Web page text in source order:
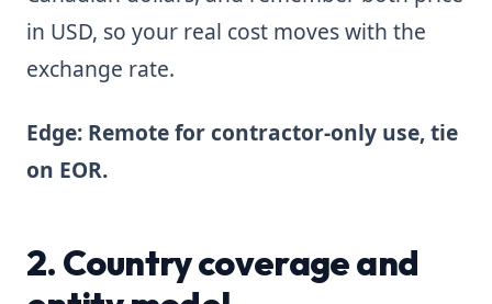
in USD, so your real cost moves with the
exchange rate.
Edge: Remote for contractor-only use, tie
on EOR.
2. Country coverage and